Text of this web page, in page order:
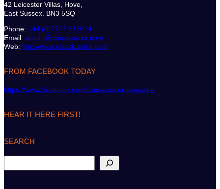
42 Leicester Villas, Hove,
East Sussex. BN3 5SQ
Phone: +44 (0)7747 612614
Email: admin@classicsailor.com
Web: http://www.classicsailor.com
FROM FACEBOOK TODAY
https://www.facebook.com/classicsailormagazine
HEAR IT HERE FIRST!
SEARCH
e